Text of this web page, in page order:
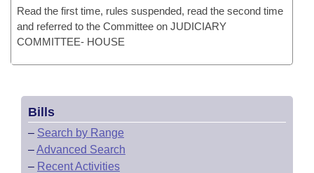
Read the first time, rules suspended, read the second time
and referred to the Committee on JUDICIARY
COMMITTEE- HOUSE
Bills
– Search by Range
–Advanced Search
– Recent Activities